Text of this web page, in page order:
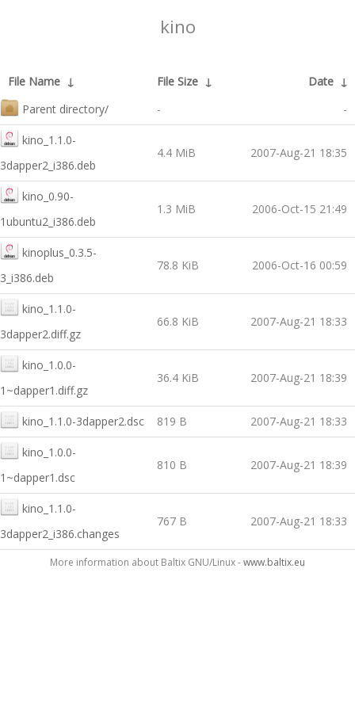
kino
File Name ↓ File Size ↓ Date ↓
Parent directory/
- -
kino_1.1.0-
3dapper2_i386.deb
4.4 MiB 2007-Aug-21 18:35
kino_0.90-
1ubuntu2_i386.deb
1.3 MiB 2006-Oct-15 21:49
kinoplus_0.3.5-
3_i386.deb
78.8 KiB 2006-Oct-16 00:59
kino_1.1.0-
3dapper2.diff.gz
66.8 KiB 2007-Aug-21 18:33
kino_1.0.0-
1~dapper1.diff.gz
36.4 KiB 2007-Aug-21 18:39
kino_1.1.0-3dapper2.dsc 819 B 2007-Aug-21 18:33
kino_1.0.0-
1~dapper1.dsc
810 B 2007-Aug-21 18:39
kino_1.1.0-
3dapper2_i386.changes
767 B 2007-Aug-21 18:33
More information about Baltix GNU/Linux -www.baltix.eu